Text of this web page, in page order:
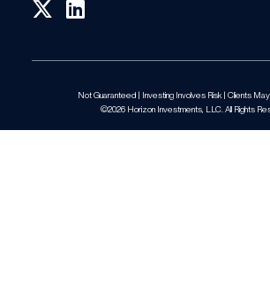
Not Guaranteed | Investing Involves Risk | Clients
©2026 Horizon Investments, LLC. All Rights